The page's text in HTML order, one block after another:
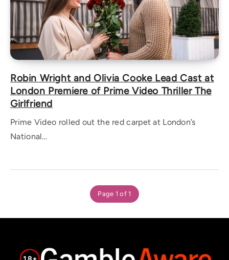
Robin Wright and Olivia Cooke Lead Cast at
London Premiere of Prime Video Thriller The
Girlfriend
Prime Video rolled out the red carpet at London’s
National…
Page 1 of 1